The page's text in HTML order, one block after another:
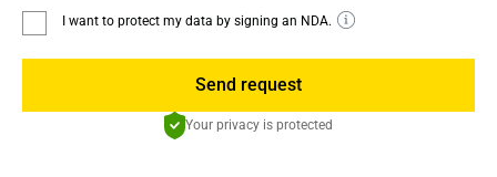
I want to protect my data by signing an NDA.
Send request
Your privacy is protected